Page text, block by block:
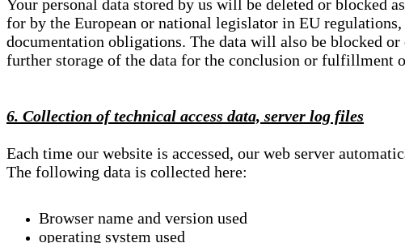
Your personal data stored by us will be deleted or blocked
for by the European or national legislator in EU
documentation obligations. The data will also be blocked
further storage of the data for the conclusion or fulfillment
6. Collection of technical access data, server log files
Each time our website is accessed, our web server
The following data is collected here:
Browser name and version used
operating system used